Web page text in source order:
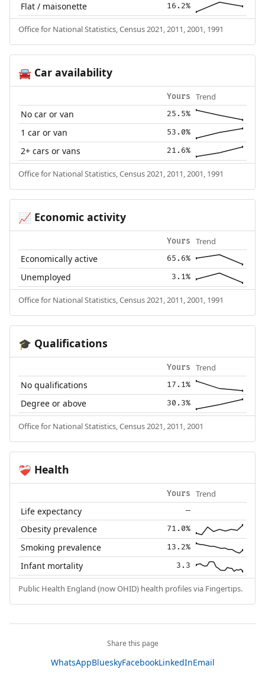
Flat / maisonette 16.2%
Office for National Statistics, Census 2021, 2011, 2001, 1991
🚘Car availability
Yours Trend
No car or van 25.5%
1 car or van 53.0%
2+ cars or vans 21.6%
Office for National Statistics, Census 2021, 2011, 2001, 1991
📈 Economic activity
Yours Trend
Economically active 65.6%
Unemployed 3.1%
Office for National Statistics, Census 2021, 2011, 2001, 1991
🎓 Qualifications
Yours Trend
No qualifications 17.1%
Degree or above 30.3%
Office for National Statistics, Census 2021, 2011, 2001
❤️‍🩹 Health
Yours Trend
Life expectancy —
Obesity prevalence 71.0%
Smoking prevalence 13.2%
Infant mortality 3.3
Public Health England (now OHID) health profiles via Fingertips.
Share this page
WhatsAppBlueskyFacebookLinkedInEmail